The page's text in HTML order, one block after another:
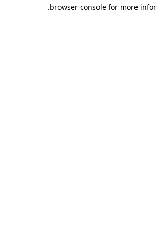
browser console for more
.